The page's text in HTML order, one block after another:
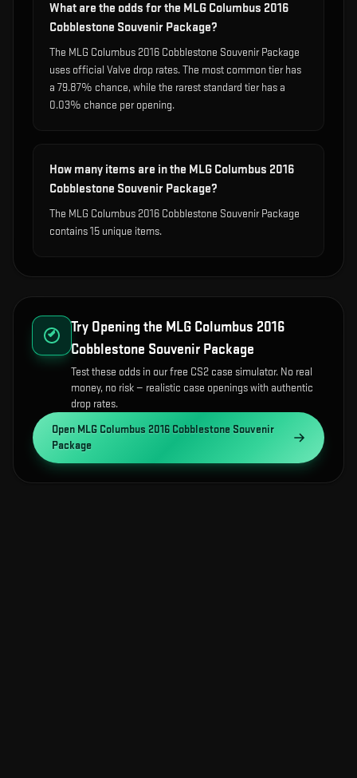
What are the odds for the MLG Columbus 2016
Cobblestone Souvenir Package?
The MLG Columbus 2016 Cobblestone Souvenir Package
uses official Valve drop rates. The most common tier has
a 79.87% chance, while the rarest standard tier has a
0.03% chance per opening.
How many items are in the MLG Columbus 2016
Cobblestone Souvenir Package?
The MLG Columbus 2016 Cobblestone Souvenir Package
contains 15 unique items.
Try Opening the MLG Columbus 2016
Cobblestone Souvenir Package
Test these odds in our free CS2 case simulator. No real
money, no risk — realistic case openings with authentic
drop rates.
Open MLG Columbus 2016 Cobblestone Souvenir
Package